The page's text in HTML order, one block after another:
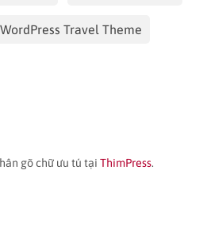
WordPress Travel Theme
gõ chữ ưu tú tại ThimPress.